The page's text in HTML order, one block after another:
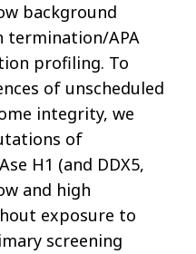
background
APA
profiling. To
of unscheduled
integrity, we
of
H1 (and DDX5,
and high
exposure to
screening